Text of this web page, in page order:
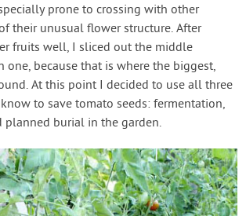
prone to crossing with other
their unusual flower structure. After
fruits well, I sliced out the middle
one, because that is where the biggest,
At this point I decided to use all three
to save tomato seeds: fermentation,
planned burial in the garden.